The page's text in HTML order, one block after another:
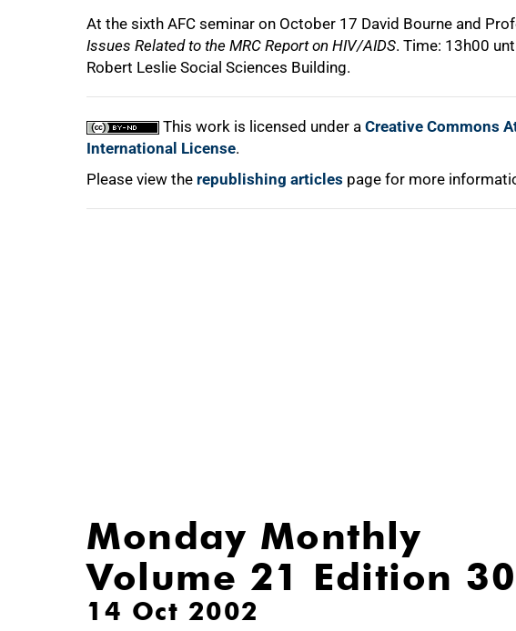
At the sixth AFC seminar on October 17 David Bourne and
Issues Related to the MRC Report on HIV/AIDS. Time: 13h00
Robert Leslie Social Sciences Building.
This work is licensed under a Creative Commons
International License.
Please view the republishing articles page for more
100%
Monday Monthly
Volume 21 Edition 30
14 Oct 2002